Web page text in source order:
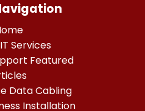
Services
Featured
Data Cabling
Installation